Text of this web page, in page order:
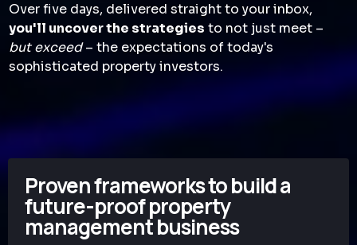
Over five days, delivered straight to your inbox,
you'll uncover the strategies to not just meet –
but exceed– the expectations of today's
sophisticated property investors.
Proven frameworks to build a
future-proof property
management business